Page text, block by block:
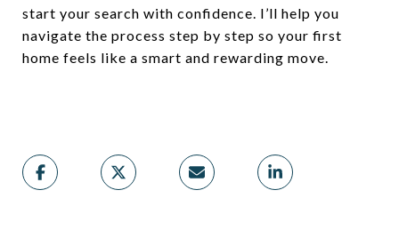
start your search with confidence. I’ll help you
navigate the process step by step so your first
home feels like a smart and rewarding move.